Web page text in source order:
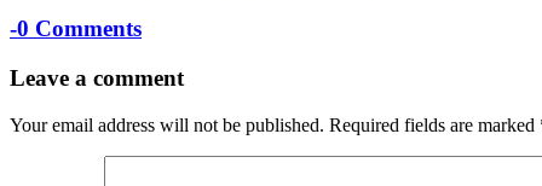
-0 Comments
Leave a comment
Your email address will not be published. Required fields are marked